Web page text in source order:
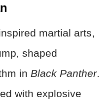
martial arts,
shaped
in Black Panther.
with explosive